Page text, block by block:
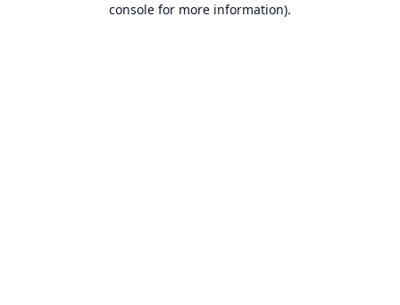
console for more information).